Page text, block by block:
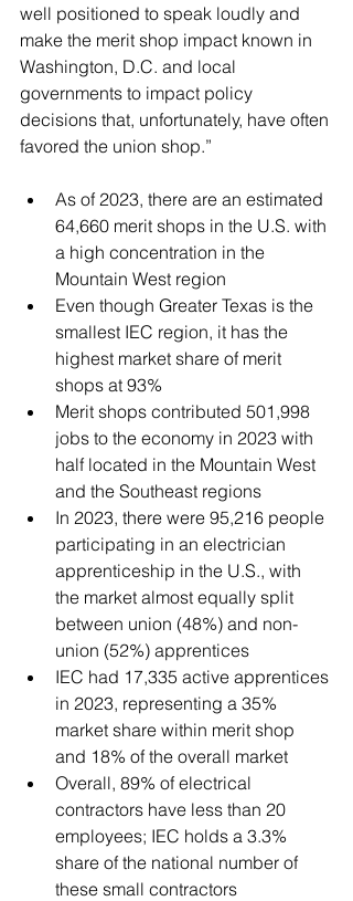
well positioned to speak loudly and
make the merit shop impact known in
Washington, D.C. and local
governments to impact policy
decisions that, unfortunately, have often
favored the union shop.”
As of 2023, there are an estimated
64,660 merit shops in the U.S. with
a high concentration in the
Mountain West region
Even though Greater Texas is the
smallest IEC region, it has the
highest market share of merit
shops at 93%
Merit shops contributed 501,998
jobs to the economy in 2023 with
half located in the Mountain West
and the Southeast regions
In 2023, there were 95,216 people
participating in an electrician
apprenticeship in the U.S., with
the market almost equally split
between union (48%) and non-
union (52%) apprentices
IEC had 17,335 active apprentices
in 2023, representing a 35%
market share within merit shop
and 18% of the overall market
Overall, 89% of electrical
contractors have less than 20
employees; IEC holds a 3.3%
share of the national number of
these small contractors